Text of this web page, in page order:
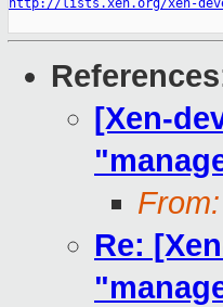
http://lists.xen.org/xen-
References
[Xen-
From:
Re: